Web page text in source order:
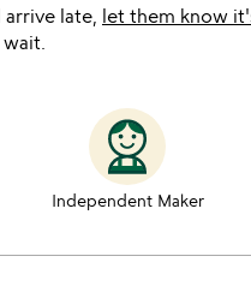
late, let them know
Independent Maker